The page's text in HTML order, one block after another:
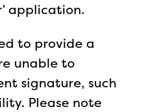
application.
to provide a
unable to
signature, such
Please note